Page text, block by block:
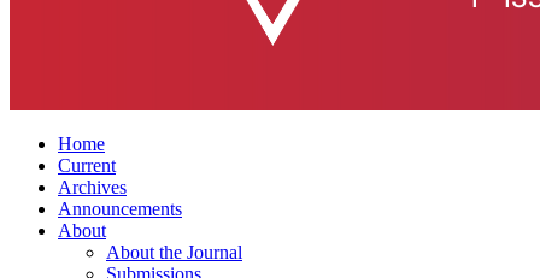
Home
Current
Archives
Announcements
About
About the Journal
Submissions